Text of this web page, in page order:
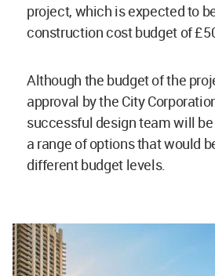
project, which is expected to
construction cost budget of
Although the budget of the
approval by the City
successful design team will
a range of options that would
different budget levels.